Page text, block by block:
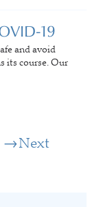
19
and avoid
its course. Our
Next